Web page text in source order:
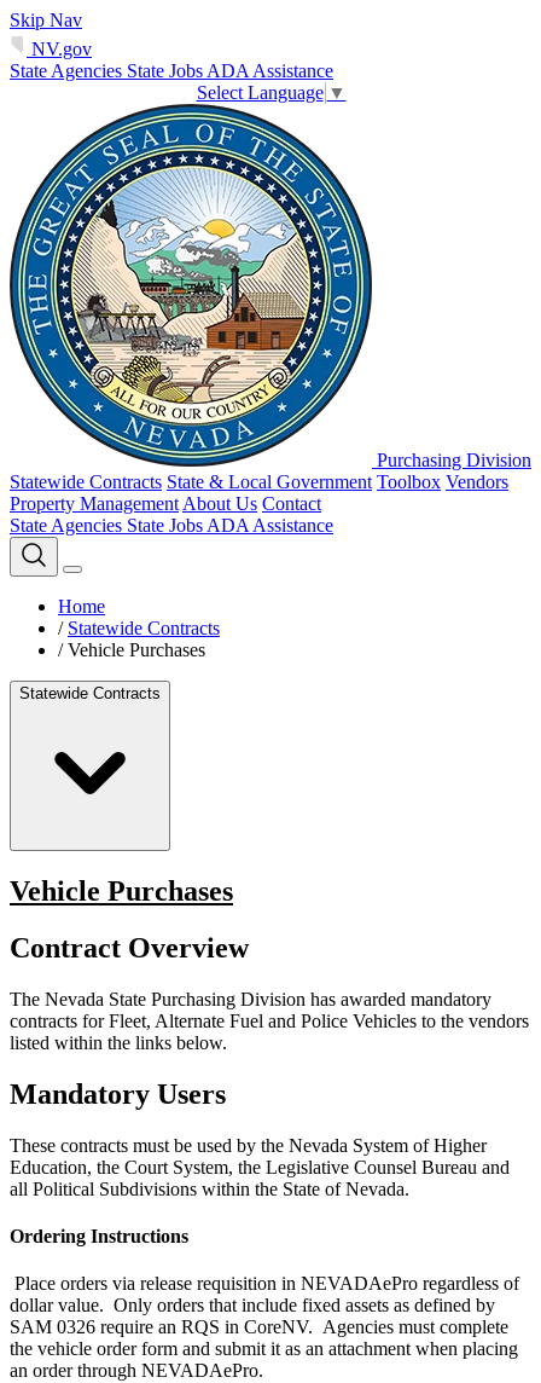
Skip Nav
NV.gov
State Agencies State Jobs ADA Assistance
Select Language ▼
Purchasing Division
Statewide Contracts State & Local Government Toolbox Vendors
Property Management About Us Contact
State Agencies State Jobs ADA Assistance
Home
/ Statewide Contracts
/ Vehicle Purchases
Statewide Contracts
Vehicle Purchases
Contract Overview
The Nevada State Purchasing Division has awarded mandatory
contracts for Fleet, Alternate Fuel and Police Vehicles to the vendors
listed within the links below.
Mandatory Users
These contracts must be used by the Nevada System of Higher
Education, the Court System, the Legislative Counsel Bureau and
all Political Subdivisions within the State of Nevada.
Ordering Instructions
Place orders via release requisition in NEVADAePro regardless of
dollar value. Only orders that include fixed assets as defined by
SAM 0326 require an RQS in CoreNV. Agencies must complete
the vehicle order form and submit it as an attachment when placing
an order through NEVADAePro.